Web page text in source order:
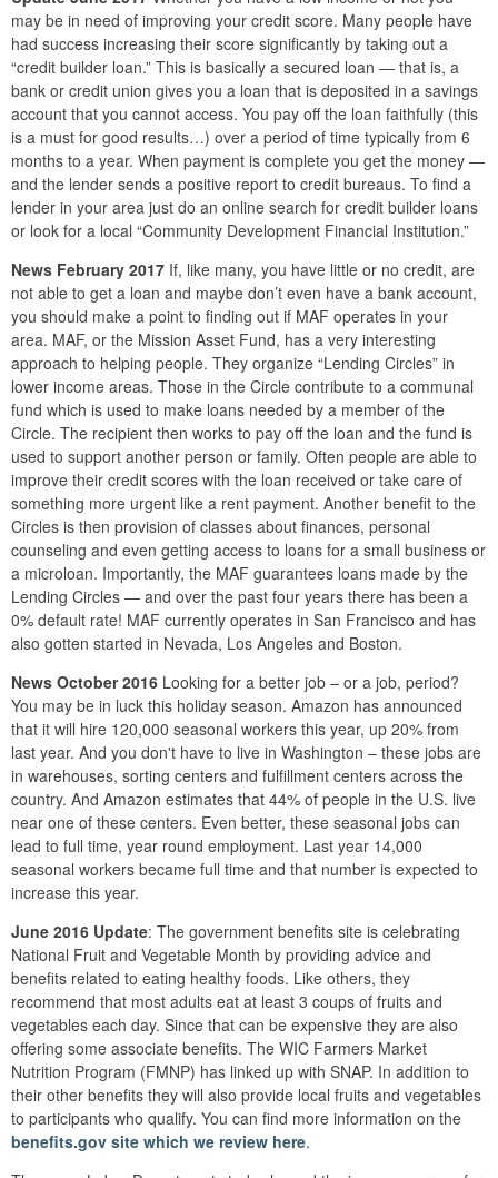
may be in need of improving your credit score. Many people have
had success increasing their score significantly by taking out a
“credit builder loan.” This is basically a secured loan — that is, a
bank or credit union gives you a loan that is deposited in a savings
account that you cannot access. You pay off the loan faithfully (this
is a must for good results…) over a period of time typically from 6
months to a year. When payment is complete you get the money —
and the lender sends a positive report to credit bureaus. To find a
lender in your area just do an online search for credit builder loans
or look for a local “Community Development Financial Institution.”
News February 2017 If, like many, you have little or no credit, are
not able to get a loan and maybe don’t even have a bank account,
you should make a point to finding out if MAF operates in your
area. MAF, or the Mission Asset Fund, has a very interesting
approach to helping people. They organize “Lending Circles” in
lower income areas. Those in the Circle contribute to a communal
fund which is used to make loans needed by a member of the
Circle. The recipient then works to pay off the loan and the fund is
used to support another person or family. Often people are able to
improve their credit scores with the loan received or take care of
something more urgent like a rent payment. Another benefit to the
Circles is then provision of classes about finances, personal
counseling and even getting access to loans for a small business or
a microloan. Importantly, the MAF guarantees loans made by the
Lending Circles — and over the past four years there has been a
0% default rate! MAF currently operates in San Francisco and has
also gotten started in Nevada, Los Angeles and Boston.
News October 2016 Looking for a better job – or a job, period?
You may be in luck this holiday season. Amazon has announced
that it will hire 120,000 seasonal workers this year, up 20% from
last year. And you don't have to live in Washington – these jobs are
in warehouses, sorting centers and fulfillment centers across the
country. And Amazon estimates that 44% of people in the U.S. live
near one of these centers. Even better, these seasonal jobs can
lead to full time, year round employment. Last year 14,000
seasonal workers became full time and that number is expected to
increase this year.
June 2016 Update: The government benefits site is celebrating
National Fruit and Vegetable Month by providing advice and
benefits related to eating healthy foods. Like others, they
recommend that most adults eat at least 3 coups of fruits and
vegetables each day. Since that can be expensive they are also
offering some associate benefits. The WIC Farmers Market
Nutrition Program (FMNP) has linked up with SNAP. In addition to
their other benefits they will also provide local fruits and vegetables
to participants who qualify. You can find more information on the
benefits.gov site which we review here.